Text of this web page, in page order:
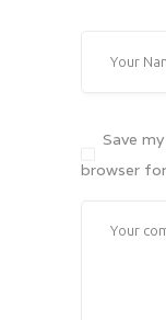
Save
browser